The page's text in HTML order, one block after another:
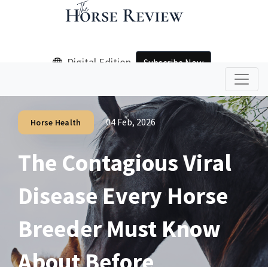
Digital Edition Subscribe Now
Horse Health 04 Feb, 2026
The Contagious Viral
Disease Every Horse
Breeder Must Know